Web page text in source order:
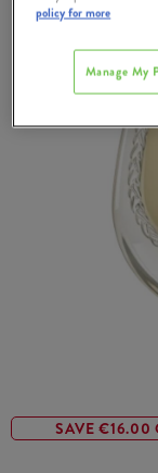
SAVE €16.00
policy for more
Manage My